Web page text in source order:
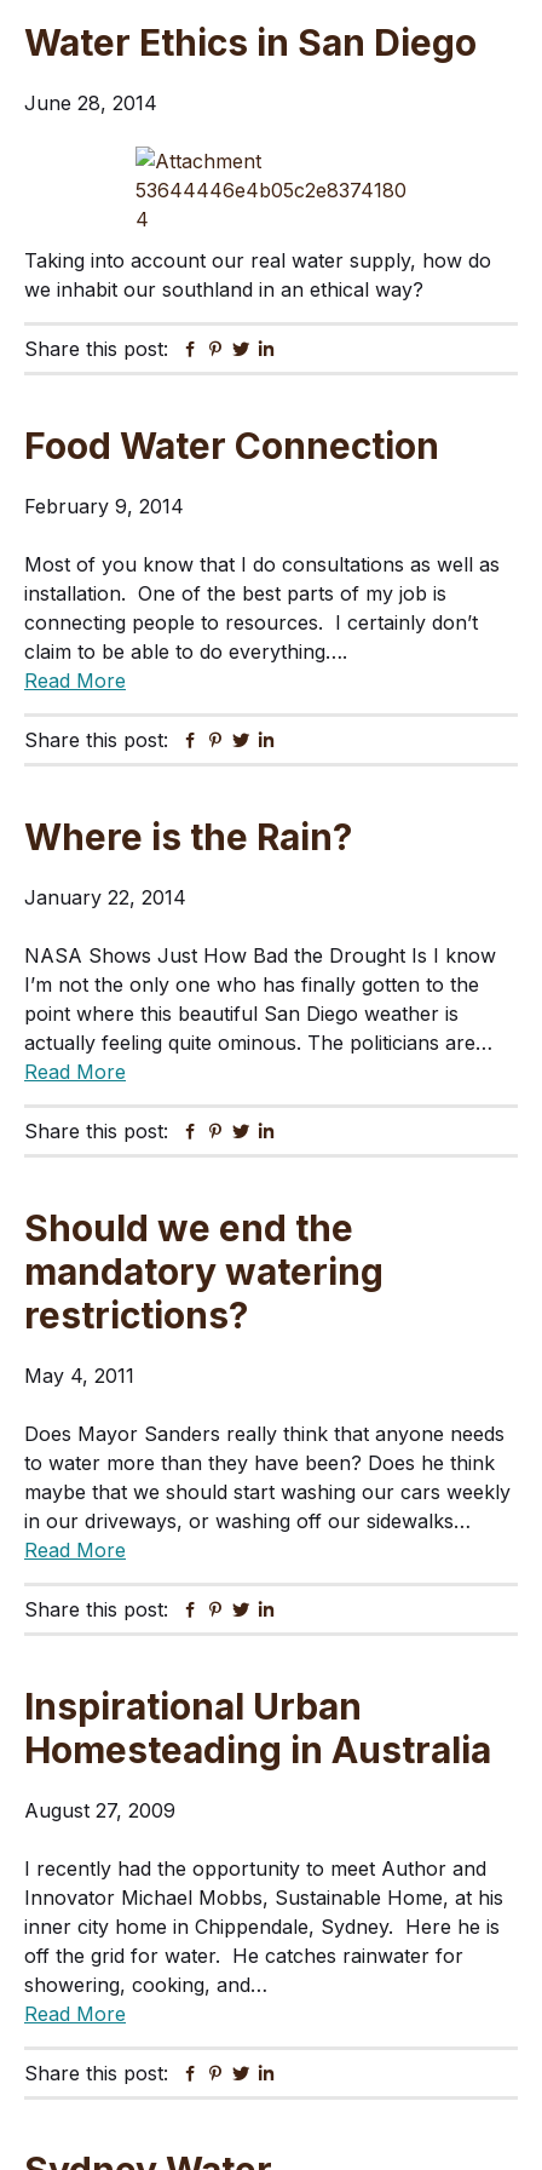
Water Ethics in San Diego
June 28, 2014
Taking into account our real water supply, how do
we inhabit our southland in an ethical way?
Share this post: Facebook
Pinterest
Twitter
Food Water Connection
February 9, 2014
Most of you know that I do consultations as well as
installation. One of the best parts of my job is
connecting people to resources. I certainly don’t
claim to be able to do everything….
Read More
Share this post: Facebook
Pinterest
Twitter
Where is the Rain?
January 22, 2014
NASA Shows Just How Bad the Drought Is I know
I’m not the only one who has finally gotten to the
point where this beautiful San Diego weather is
actually feeling quite ominous. The politicians are…
Read More
Share this post: Facebook
Pinterest
Twitter
Should we end the
mandatory watering
restrictions?
May 4, 2011
Does Mayor Sanders really think that anyone needs
to water more than they have been? Does he think
maybe that we should start washing our cars weekly
in our driveways, or washing off our sidewalks…
Read More
Share this post: Facebook
Pinterest
Twitter
Inspirational Urban
Homesteading in Australia
August 27, 2009
I recently had the opportunity to meet Author and
Innovator Michael Mobbs, Sustainable Home, at his
inner city home in Chippendale, Sydney. Here he is
off the grid for water. He catches rainwater for
showering, cooking, and…
Read More
Share this post: Facebook
Pinterest
Twitter